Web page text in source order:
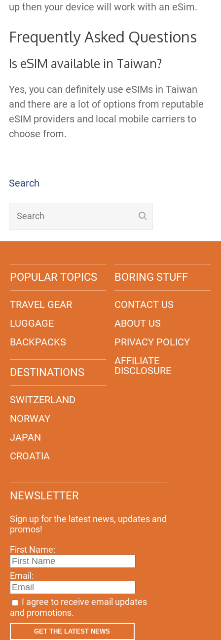
up then your device will work with an eSim.
Frequently Asked Questions
Is eSIM available in Taiwan?
Yes, you can definitely use eSIMs in Taiwan
and there are a lot of options from reputable
eSIM providers and local mobile carriers to
choose from.
Search
POPULAR TOPICS
TRAVEL GEAR
LUGGAGE
BACKPACKS
DESTINATIONS
SWITZERLAND
NORWAY
JAPAN
CROATIA
BORING STUFF
CONTACT US
ABOUT US
PRIVACY POLICY
AFFILIATE
DISCLOSURE
NEWSLETTER
Sign up for the latest news, updates and
promos!
First Name:
Email:
I agree to receive email updates
and promotions.
GET THE LATEST NEWS